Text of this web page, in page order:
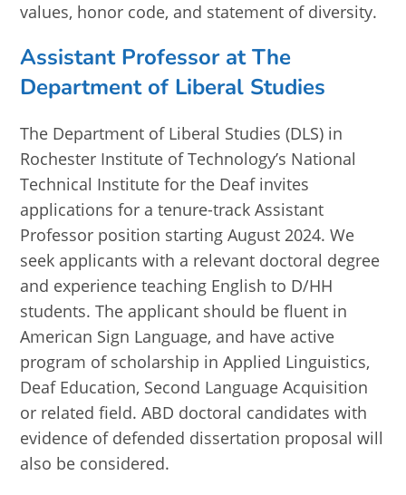
values, honor code, and statement of diversity.
Assistant Professor at The
Department of Liberal Studies
The Department of Liberal Studies (DLS) in
Rochester Institute of Technology’s National
Technical Institute for the Deaf invites
applications for a tenure-track Assistant
Professor position starting August 2024. We
seek applicants with a relevant doctoral degree
and experience teaching English to D/HH
students. The applicant should be fluent in
American Sign Language, and have active
program of scholarship in Applied Linguistics,
Deaf Education, Second Language Acquisition
or related field. ABD doctoral candidates with
evidence of defended dissertation proposal will
also be considered.